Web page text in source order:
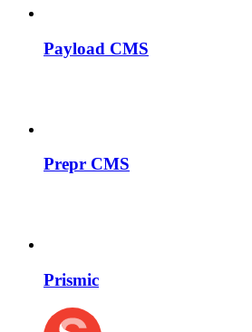
Payload CMS
Prepr CMS
Prismic